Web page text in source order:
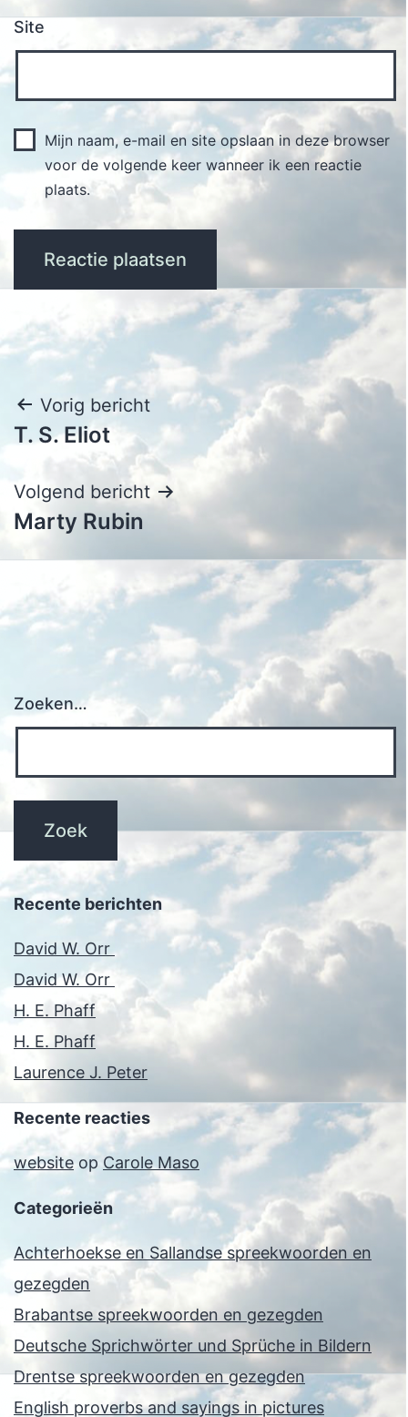
Site
Mijn naam, e-mail en site opslaan in deze browser
voor de volgende keer wanneer ik een reactie
plaats.
Bericht
navigatie
Vorig bericht
T. S. Eliot
Volgend bericht
Marty Rubin
Zoeken…
Recente berichten
David W. Orr
David W. Orr
H. E. Phaff
H. E. Phaff
Laurence J. Peter
Recente reacties
website op Carole Maso
Categorieën
Achterhoekse en Sallandse spreekwoorden en
gezegden
Brabantse spreekwoorden en gezegden
Deutsche Sprichwörter und Sprüche in Bildern
Drentse spreekwoorden en gezegden
English proverbs and sayings in pictures